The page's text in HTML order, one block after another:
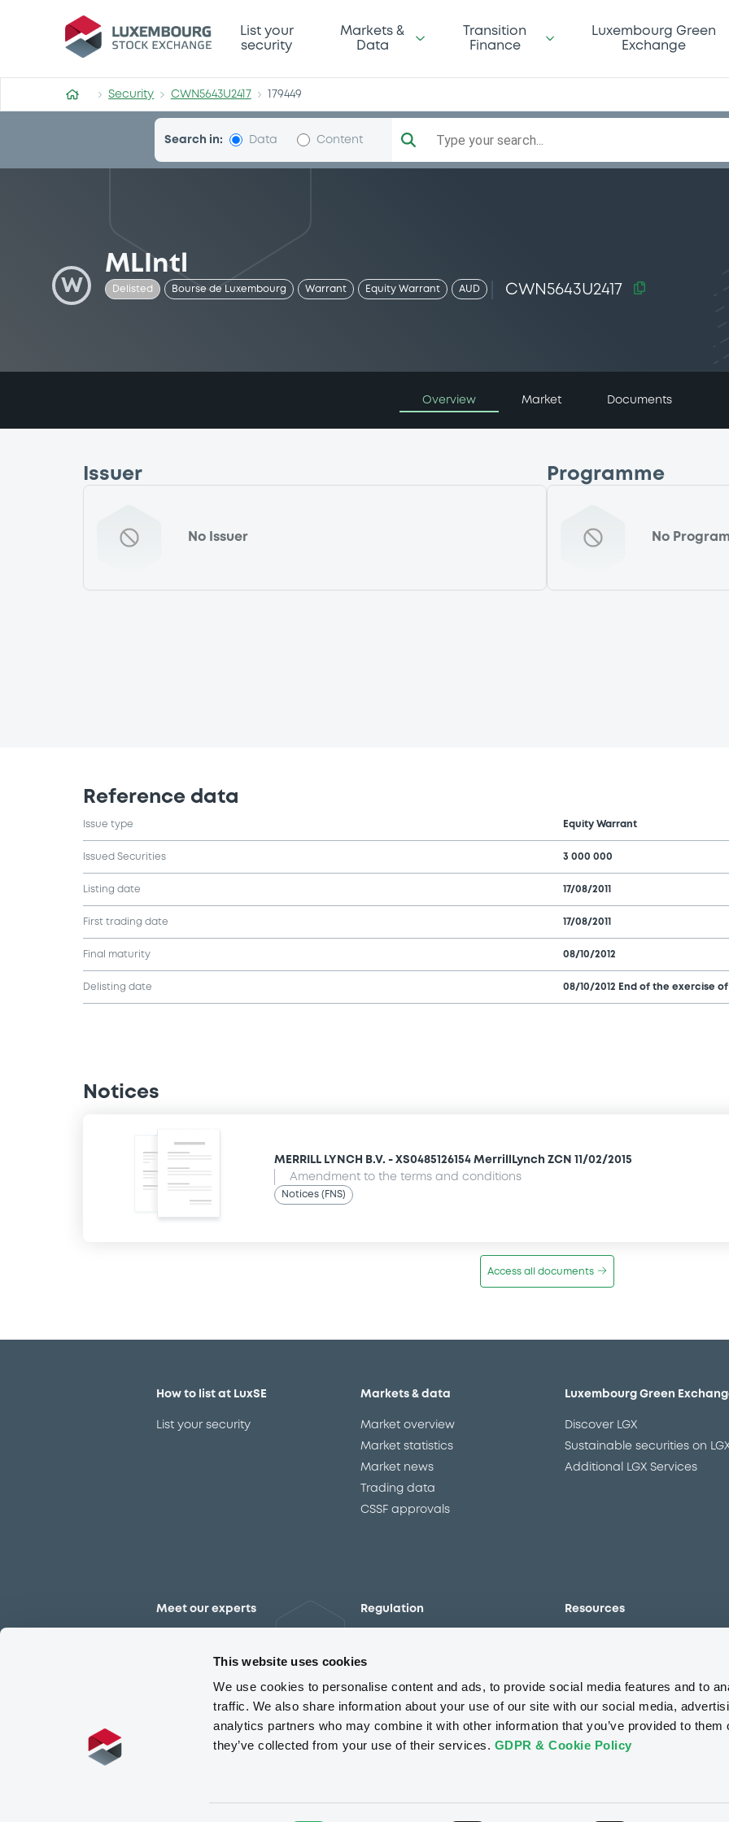
This website uses cookies
We use cookies to personalise content and ads, to provide social media features and to
traffic. We also share information about your use of our site with our social media,
analytics partners who may combine it with other information that you’ve provided to them
they’ve collected from your use of their services. GDPR & Cookie Policy
Security (CWN5643U2417)
List your
security
Markets &
Data
Transition
Finance
Luxembourg Green
Exchange
Security CWN5643U2417 179449
Search in: Data Content Type your search...
W
MLIntl
Delisted Bourse de Luxembourg Warrant Equity Warrant AUD CWN5643U2417
Overview Market Documents
Issuer
No Issuer
Programme
No
Reference data
Issue type Equity Warrant
Issued Securities 3 000 000
Listing date 17/08/2011
First trading date 17/08/2011
Final maturity 08/10/2012
Delisting date 08/10/2012 End of the exercise
Notices
MERRILL LYNCH B.V. - XS0485126154 MerrillLynch ZCN 11/02/2015
Amendment to the terms and conditions
Notices (FNS)
Access all documents
How to list at LuxSE
List your security
Markets & data
Market overview
Market statistics
Market news
Trading data
CSSF approvals
Luxembourg Green
Discover LGX
Sustainable securities on
Additional LGX Services
Meet our experts Regulation
The new prospectus regime
MiFID II/MiFIR
Corporate governance
Market abuse regulation
ESAP
Resources
Events
Glossary
Sustainability standards and
principles